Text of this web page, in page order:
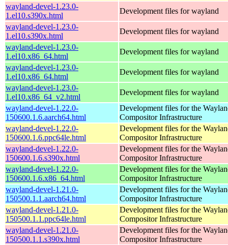
wayland-devel-1.23.0-
1.el10.s390x.html
Development files for wayland
wayland-devel-1.23.0-
1.el10.s390x.html
Development files for wayland
wayland-devel-1.23.0-
1.el10.x86_64.html
Development files for wayland
wayland-devel-1.23.0-
1.el10.x86_64.html
Development files for wayland
wayland-devel-1.23.0-
1.el10.x86_64_v2.html
Development files for wayland
wayland-devel-1.22.0-
150600.1.6.aarch64.html
Development files for the
Compositor Infrastructure
wayland-devel-1.22.0-
150600.1.6.ppc64le.html
Development files for the
Compositor Infrastructure
wayland-devel-1.22.0-
150600.1.6.s390x.html
Development files for the
Compositor Infrastructure
wayland-devel-1.22.0-
150600.1.6.x86_64.html
Development files for the
Compositor Infrastructure
wayland-devel-1.21.0-
150500.1.1.aarch64.html
Development files for the
Compositor Infrastructure
wayland-devel-1.21.0-
150500.1.1.ppc64le.html
Development files for the
Compositor Infrastructure
wayland-devel-1.21.0-
150500.1.1.s390x.html
Development files for the
Compositor Infrastructure